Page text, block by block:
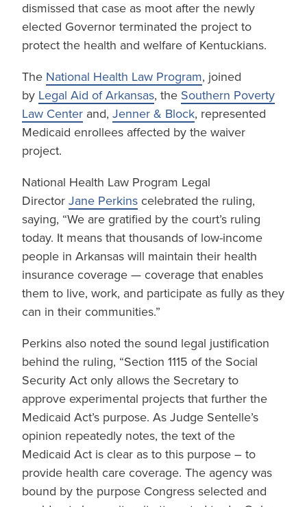
dismissed that case as moot after the newly
elected Governor terminated the project to
protect the health and welfare of Kentuckians.
The National Health Law Program, joined
by Legal Aid of Arkansas, the Southern Poverty
Law Center and, Jenner & Block, represented
Medicaid enrollees affected by the waiver
project.
National Health Law Program Legal
Director Jane Perkins celebrated the ruling,
saying, “We are gratified by the court’s ruling
today. It means that thousands of low-income
people in Arkansas will maintain their health
insurance coverage — coverage that enables
them to live, work, and participate as fully as they
can in their communities.”
Perkins also noted the sound legal justification
behind the ruling, “Section 1115 of the Social
Security Act only allows the Secretary to
approve experimental projects that further the
Medicaid Act’s purpose. As Judge Sentelle’s
opinion repeatedly notes, the text of the
Medicaid Act is clear as to this purpose – to
provide health care coverage. The agency was
bound by the purpose Congress selected and